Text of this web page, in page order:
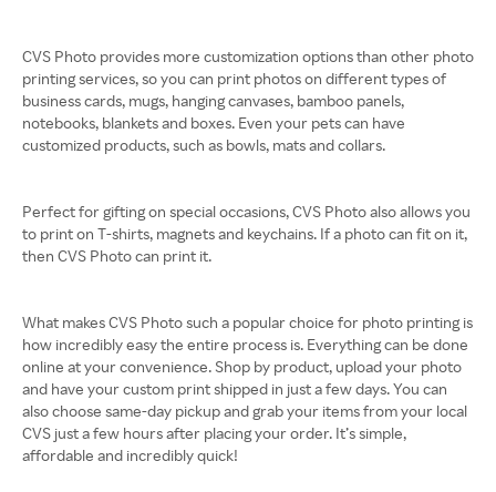
CVS Photo provides more customization options than other photo
printing services, so you can print photos on different types of
business cards, mugs, hanging canvases, bamboo panels,
notebooks, blankets and boxes. Even your pets can have
customized products, such as bowls, mats and collars.
Perfect for gifting on special occasions, CVS Photo also allows you
to print on T-shirts, magnets and keychains. If a photo can fit on it,
then CVS Photo can print it.
What makes CVS Photo such a popular choice for photo printing is
how incredibly easy the entire process is. Everything can be done
online at your convenience. Shop by product, upload your photo
and have your custom print shipped in just a few days. You can
also choose same-day pickup and grab your items from your local
CVS just a few hours after placing your order. It’s simple,
affordable and incredibly quick!